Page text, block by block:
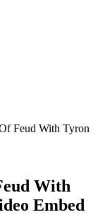
Feud With Tyron
With
Embed